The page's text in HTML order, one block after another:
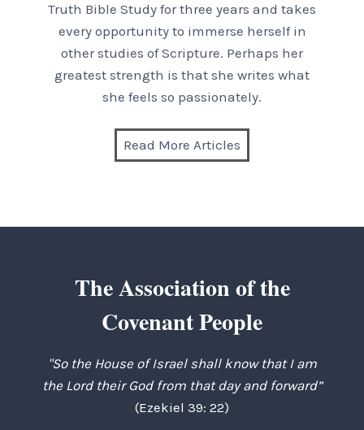
Truth Bible Study for three years and takes
every opportunity to immerse herself in
other studies of Scripture. Perhaps her
greatest strength is that she writes what
she feels so passionately.
Read More Articles
The Association of the
Covenant People
"So the House of Israel shall know that I am
the Lord their God from that day and forward”
(Ezekiel 39: 22)